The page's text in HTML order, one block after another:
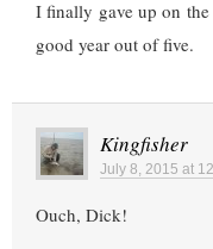
I finally gave up on the
good year out of five.
Kingfisher
July 8, 2015 at
Ouch, Dick!